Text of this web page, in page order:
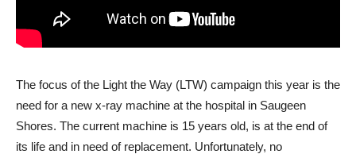
The focus of the Light the Way (LTW) campaign this year is the
need for a new x-ray machine at the hospital in Saugeen
Shores. The current machine is 15 years old, is at the end of
its life and in need of replacement. Unfortunately, no